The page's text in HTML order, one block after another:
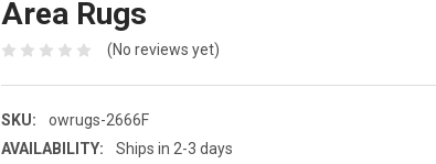
Area Rugs
(No reviews yet)
SKU:
owrugs-2666F
AVAILABILITY:
Ships in 2-3 days